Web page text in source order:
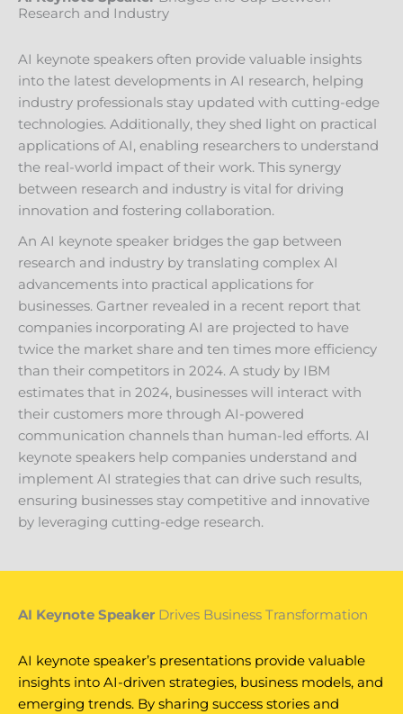
Research and Industry
AI keynote speakers often provide valuable insights
into the latest developments in AI research, helping
industry professionals stay updated with cutting-edge
technologies. Additionally, they shed light on practical
applications of AI, enabling researchers to understand
the real-world impact of their work. This synergy
between research and industry is vital for driving
innovation and fostering collaboration.
An AI keynote speaker bridges the gap between
research and industry by translating complex AI
advancements into practical applications for
businesses. Gartner revealed in a recent report that
companies incorporating AI are projected to have
twice the market share and ten times more efficiency
than their competitors in 2024. A study by IBM
estimates that in 2024, businesses will interact with
their customers more through AI-powered
communication channels than human-led efforts. AI
keynote speakers help companies understand and
implement AI strategies that can drive such results,
ensuring businesses stay competitive and innovative
by leveraging cutting-edge research.
AI Keynote Speaker Drives Business Transformation
AI keynote speaker’s presentations provide valuable
insights into AI-driven strategies, business models, and
emerging trends. By sharing success stories and